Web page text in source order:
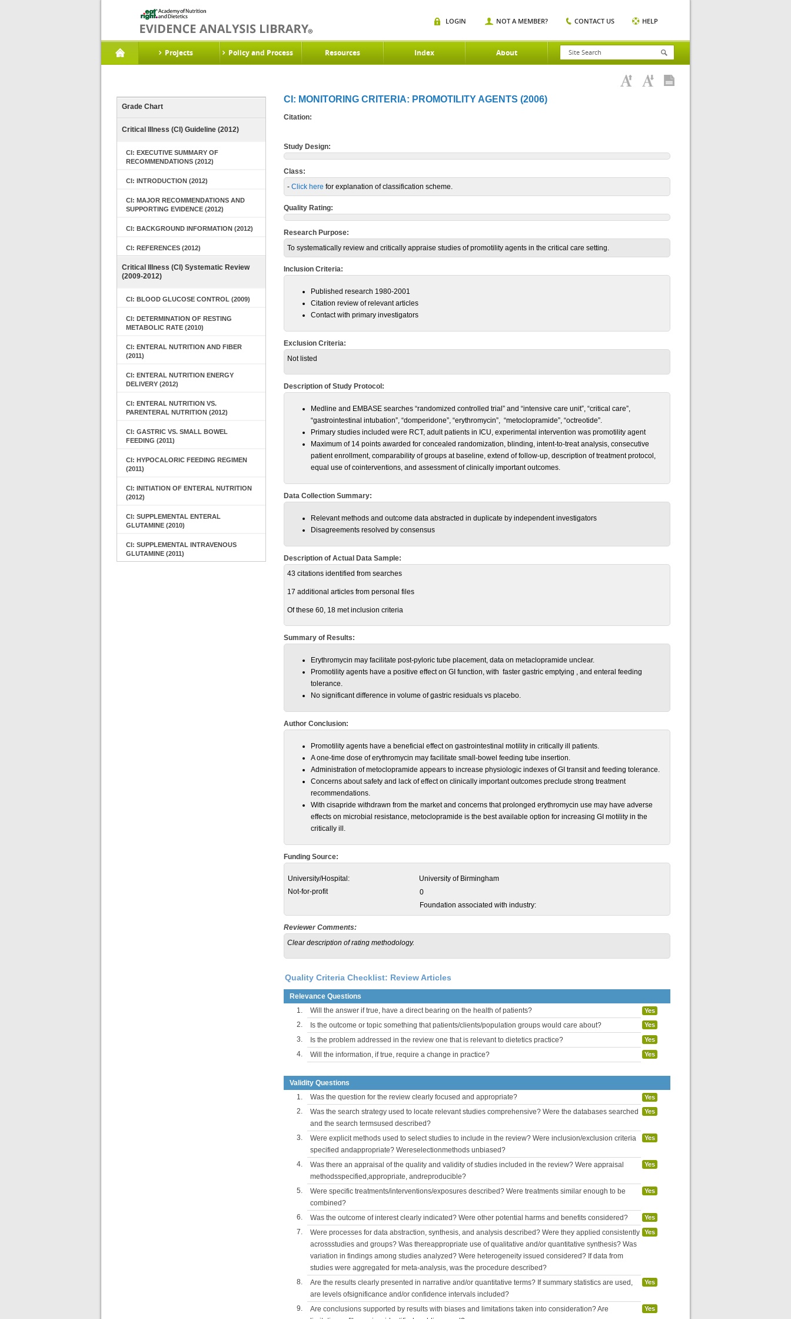
Projects Policy and Process Resources Index About
LOGIN NOT A MEMBER? CONTACT US HELP
Grade Chart
Critical Illness (CI) Guideline (2012)
CI: EXECUTIVE SUMMARY OF
RECOMMENDATIONS (2012)
CI: INTRODUCTION (2012)
CI: MAJOR RECOMMENDATIONS AND
SUPPORTING EVIDENCE (2012)
CI: BACKGROUND INFORMATION (2012)
CI: REFERENCES (2012)
Critical Illness (CI) Systematic Review
(2009-2012)
CI: BLOOD GLUCOSE CONTROL (2009)
CI: DETERMINATION OF RESTING
METABOLIC RATE (2010)
CI: ENTERAL NUTRITION AND FIBER
(2011)
CI: ENTERAL NUTRITION ENERGY
DELIVERY (2012)
CI: ENTERAL NUTRITION VS.
PARENTERAL NUTRITION (2012)
CI: GASTRIC VS. SMALL BOWEL
FEEDING (2011)
CI: HYPOCALORIC FEEDING REGIMEN
(2011)
CI: INITIATION OF ENTERAL NUTRITION
(2012)
CI: SUPPLEMENTAL ENTERAL
GLUTAMINE (2010)
CI: SUPPLEMENTAL INTRAVENOUS
GLUTAMINE (2011)
CI: MONITORING CRITERIA: PROMOTILITY AGENTS (2006)
Citation:
Study Design:
Class:
- Click here for explanation of classification scheme.
Quality Rating:
Research Purpose:
To systematically review and critically appraise studies of promotility agents in the critical care setting.
Inclusion Criteria:
Published research 1980-2001
Citation review of relevant articles
Contact with primary investigators
Exclusion Criteria:
Not listed
Description of Study Protocol:
Medline and EMBASE searches “randomized controlled trial” and “intensive care unit”, “critical care”,
“gastrointestinal intubation”, “domperidone”, “erythromycin”, “metoclopramide”, “octreotide”.
Primary studies included were RCT, adult patients in ICU, experimental intervention was promotility agent
Maximum of 14 points awarded for concealed randomization, blinding, intent-to-treat analysis, consecutive
patient enrollment, comparability of groups at baseline, extend of follow-up, description of treatment protocol,
equal use of cointerventions, and assessment of clinically important outcomes.
Data Collection Summary:
Relevant methods and outcome data abstracted in duplicate by independent investigators
Disagreements resolved by consensus
Description of Actual Data Sample:
43 citations identified from searches
17 additional articles from personal files
Of these 60, 18 met inclusion criteria
Summary of Results:
Erythromycin may facilitate post-pyloric tube placement, data on metaclopramide unclear.
Promotility agents have a positive effect on GI function, with faster gastric emptying , and enteral feeding
tolerance.
No significant difference in volume of gastric residuals vs placebo.
Author Conclusion:
Promotility agents have a beneficial effect on gastrointestinal motility in critically ill patients.
A one-time dose of erythromycin may facilitate small-bowel feeding tube insertion.
Administration of metoclopramide appears to increase physiologic indexes of GI transit and feeding tolerance.
Concerns about safety and lack of effect on clinically important outcomes preclude strong treatment
recommendations.
With cisapride withdrawn from the market and concerns that prolonged erythromycin use may have adverse
effects on microbial resistance, metoclopramide is the best available option for increasing GI motility in the
critically ill.
Funding Source:
University/Hospital:
University of Birmingham
Not-for-profit
0
Foundation associated with industry:
Reviewer Comments:
Clear description of rating methodology.
Quality Criteria Checklist: Review Articles
Relevance Questions
1.
Will the answer if true, have a direct bearing on the health of patients? Yes
2. Is the outcome or topic something that patients/clients/population groups would care about? Yes
3. Is the problem addressed in the review one that is relevant to dietetics practice? Yes
4. Will the information, if true, require a change in practice? Yes
Validity Questions
1.
Was the question for the review clearly focused and appropriate? Yes
2.
Was the search strategy used to locate relevant studies comprehensive? Were the databases searched
and the search termsused described?
Yes
3.
Were explicit methods used to select studies to include in the review? Were inclusion/exclusion criteria
specified andappropriate? Wereselectionmethods unbiased?
Yes
4.
Was there an appraisal of the quality and validity of studies included in the review? Were appraisal
methodsspecified,appropriate, andreproducible?
Yes
5.
Were specific treatments/interventions/exposures described? Were treatments similar enough to be
combined?
Yes
6. Was the outcome of interest clearly indicated? Were other potential harms and benefits considered? Yes
7.
Were processes for data abstraction, synthesis, and analysis described? Were they applied consistently
acrossstudies and groups? Was thereappropriate use of qualitative and/or quantitative synthesis? Was
variation in findings among studies analyzed? Were heterogeneity issued considered? If data from
studies were aggregated for meta-analysis, was the procedure described?
Yes
8.
Are the results clearly presented in narrative and/or quantitative terms? If summary statistics are used,
are levels ofsignificance and/or confidence intervals included?
Yes
9.
Are conclusions supported by results with biases and limitations taken into consideration? Are
Yes